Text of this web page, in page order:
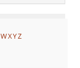
WXYZ